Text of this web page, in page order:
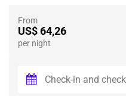
From
US$ 64,26
per night